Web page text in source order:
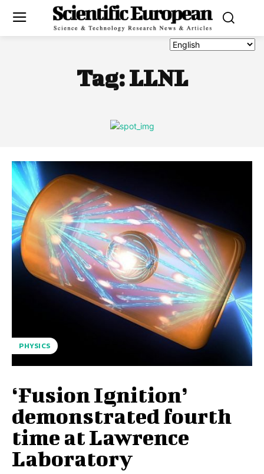
Tag:LLNL
PHYSICS
‘Fusion Ignition’
demonstrated fourth
time at Lawrence
Laboratory